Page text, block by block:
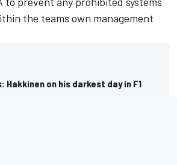
the teams own management
on his darkest day in F1